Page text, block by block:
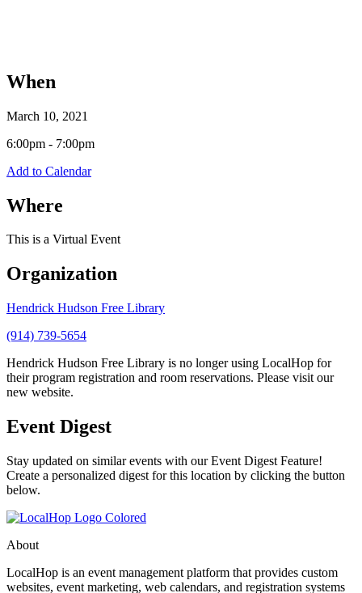
When
March 10, 2021
6:00pm - 7:00pm
Add to Calendar
Where
This is a Virtual Event
Organization
Hendrick Hudson Free Library
(914) 739-5654
Hendrick Hudson Free Library is no longer using LocalHop for
their program registration and room reservations. Please visit our
new website.
Event Digest
Stay updated on similar events with our Event Digest Feature!
Create a personalized digest for this location by clicking the button
below.
About
LocalHop is an event management platform that provides custom
websites, event marketing, web calendars, and registration systems